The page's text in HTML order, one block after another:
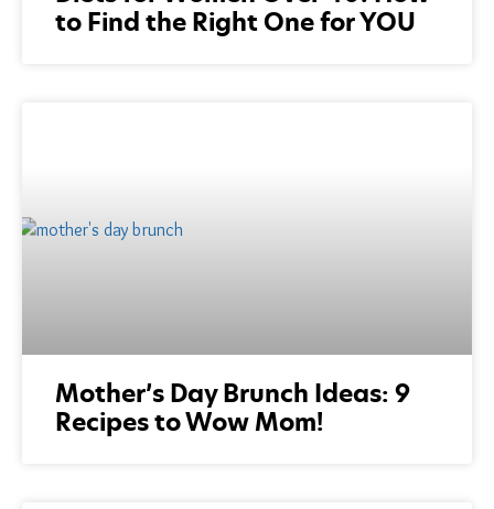
to Find the Right One for YOU
Mother’s Day Brunch Ideas: 9
Recipes to Wow Mom!